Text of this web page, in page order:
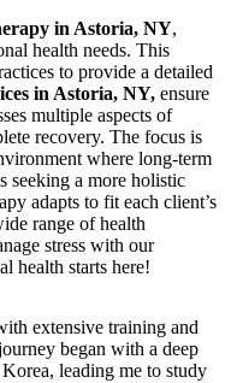
in Astoria, NY,
health needs. This
to provide a detailed
in Astoria, NY, ensure
multiple aspects of
recovery. The focus is
where long-term
seeking a more holistic
adapts to fit each client’s
range of health
stress with our
health starts here!
extensive training and
began with a deep
leading me to study